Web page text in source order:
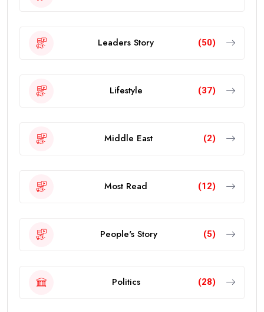
Leaders Story (50)
Lifestyle (37)
Middle East (2)
Most Read (12)
People's Story (5)
Politics (28)